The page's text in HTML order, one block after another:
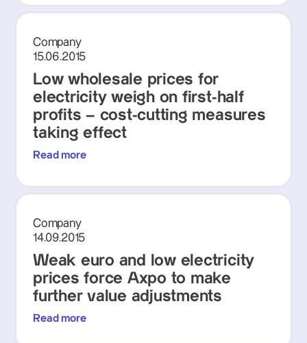
Company
15.06.2015
Low wholesale prices for
electricity weigh on first-half
profits – cost-cutting measures
taking effect
Read more
Company
14.09.2015
Weak euro and low electricity
prices force Axpo to make
further value adjustments
Read more